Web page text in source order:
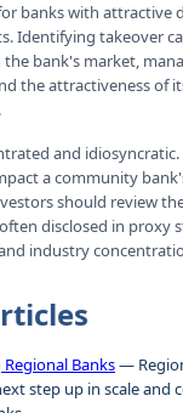
banks with attractive
Identifying takeover
bank's market,
the attractiveness of
and idiosyncratic.
a community
should review
disclosed in proxy
industry
Banks—
step up in scale and